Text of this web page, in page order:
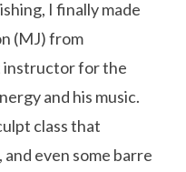
I finally made
(MJ) from
instructor for the
and his music.
class that
even some barre